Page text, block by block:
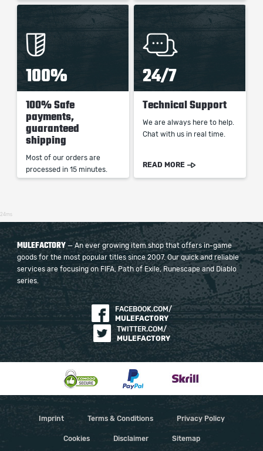
100%
100% Safe
payments,
guaranteed
shipping
Most of our orders are
processed in 15 minutes.
24/7
Technical Support
We are always here to help.
Chat with us in real time.
READ MORE
24ms
MULEFACTORY — An ever growing item shop that offers in-game
goods for the most popular titles since 2007. Our quick and reliable
services are focusing on FIFA, Path of Exile, Runescape and Diablo
series.
FACEBOOK.COM/
MULEFACTORY
TWITTER.COM/
MULEFACTORY
Imprint Terms & Conditions Privacy Policy
Cookies Disclaimer Sitemap